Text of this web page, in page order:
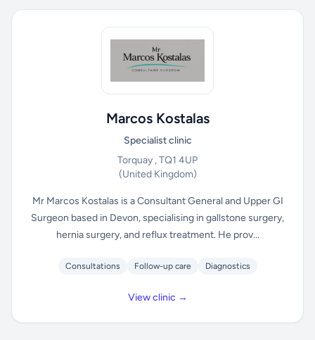
Marcos Kostalas
Specialist clinic
Torquay , TQ1 4UP
(United Kingdom)
Mr Marcos Kostalas is a Consultant General and Upper GI
Surgeon based in Devon, specialising in gallstone surgery,
hernia surgery, and reflux treatment. He prov...
Consultations Follow-up care Diagnostics
View clinic →